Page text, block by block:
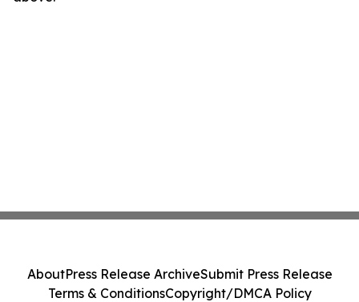
AboutPress Release ArchiveSubmit Press Release
Terms & ConditionsCopyright/DMCA Policy